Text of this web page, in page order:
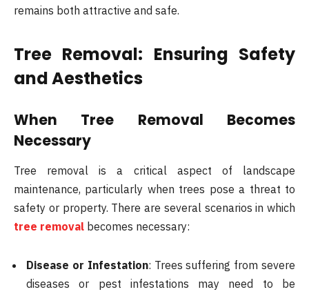
remains both attractive and safe.
Tree Removal: Ensuring Safety
and Aesthetics
When Tree Removal Becomes
Necessary
Tree removal is a critical aspect of landscape
maintenance, particularly when trees pose a threat to
safety or property. There are several scenarios in which
tree removal becomes necessary:
Disease or Infestation: Trees suffering from severe
diseases or pest infestations may need to be